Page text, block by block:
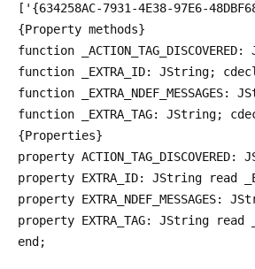
['{634258AC-7931-4E38-97E6-
{Property methods}
function
function _EXTRA_ID: JString;
function
function _EXTRA_TAG: JString;
{Properties}
property ACTION_TAG_DISCOVERED:
property EXTRA_ID: JString read
property EXTRA_NDEF_MESSAGES:
property EXTRA_TAG: JString read
end;